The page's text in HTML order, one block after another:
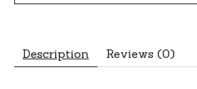
Description Reviews (0)